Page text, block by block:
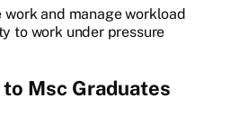
and manage workload
to work under pressure
Msc Graduates